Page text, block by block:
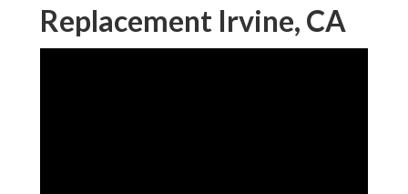
Replacement Irvine, CA